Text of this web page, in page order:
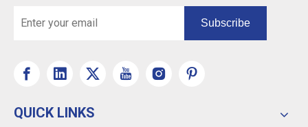
Subscribe
QUICK LINKS